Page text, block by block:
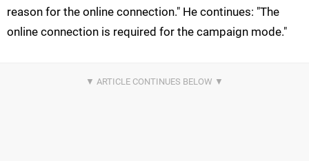
reason for the online connection." He continues: "The
online connection is required for the campaign mode."